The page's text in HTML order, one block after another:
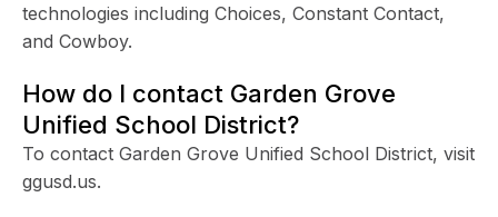
technologies including Choices, Constant Contact,
and Cowboy.
How do I contact Garden Grove
Unified School District?
To contact Garden Grove Unified School District, visit
ggusd.us.